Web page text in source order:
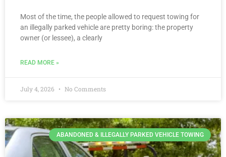
Most of the time, the people allowed to request towing for
an illegally parked vehicle are pretty boring: the property
owner (or lessee), a clearly
READ MORE »
July 4, 2026 No Comments
ABANDONED & ILLEGALLY PARKED VEHICLE TOWING